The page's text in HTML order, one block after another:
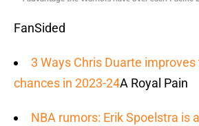
FanSided
3 Ways Chris Duarte improves
chances in 2023-24A Royal Pain
NBA rumors: Erik Spoelstra is